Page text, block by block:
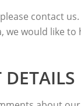
contact
we would like